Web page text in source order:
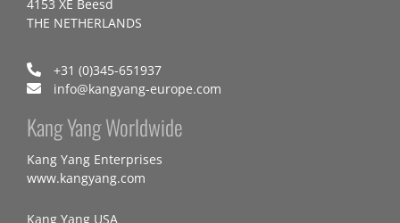
4153 XE Beesd
THE NETHERLANDS
+31 (0)345-651937
info@kangyang-europe.com
Kang Yang Worldwide
Kang Yang Enterprises
www.kangyang.com
Kang Yang USA